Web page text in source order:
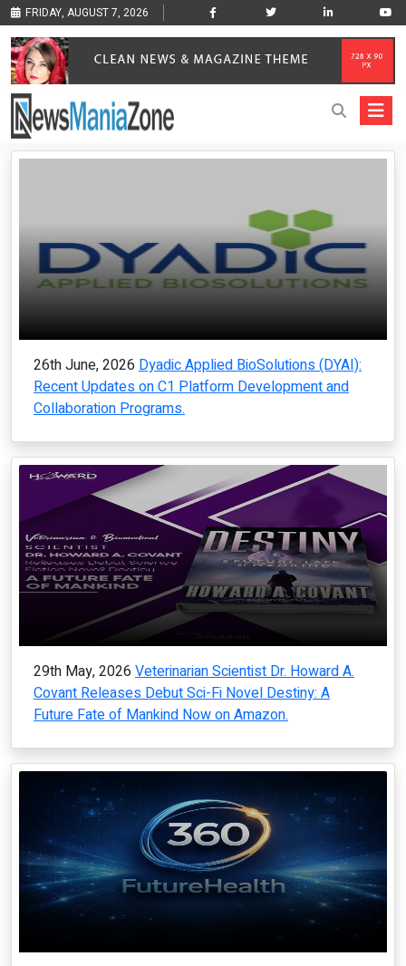
FRIDAY, AUGUST 7, 2026
26th June, 2026 Dyadic Applied BioSolutions (DYAI):
Recent Updates on C1 Platform Development and
Collaboration Programs.
29th May, 2026 Veterinarian Scientist Dr. Howard A.
Covant Releases Debut Sci-Fi Novel Destiny: A
Future Fate of Mankind Now on Amazon.